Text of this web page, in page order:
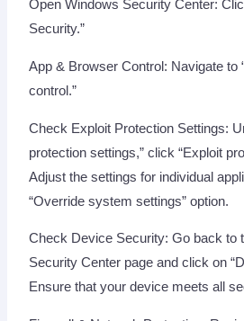
Open Windows Security Center:
Security.”
App & Browser Control: Navigate to
control.”
Check Exploit Protection Settings:
protection settings,” click “Exploit
Adjust the settings for individual
“Override system settings” option.
Check Device Security: Go back to
Security Center page and click on
Ensure that your device meets all